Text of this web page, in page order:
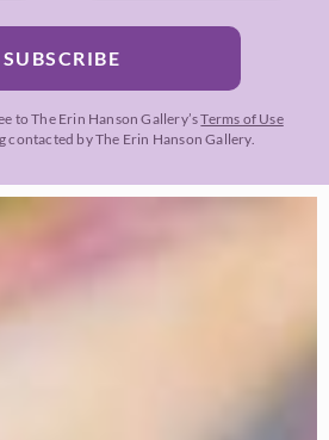
SUBSCRIBE
to The Erin Hanson Gallery’sTerms of Use
contacted by The Erin Hanson Gallery.